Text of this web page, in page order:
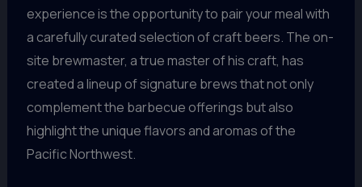
experience is the opportunity to pair your meal with
a carefully curated selection of craft beers. The on-
site brewmaster, a true master of his craft, has
created a lineup of signature brews that not only
complement the barbecue offerings but also
highlight the unique flavors and aromas of the
Pacific Northwest.